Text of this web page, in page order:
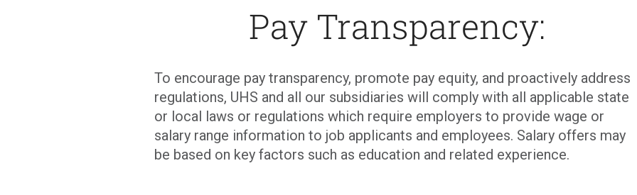
Pay Transparency:
To encourage pay transparency, promote pay equity, and proactively address
regulations, UHS and all our subsidiaries will comply with all applicable state
or local laws or regulations which require employers to provide wage or
salary range information to job applicants and employees. Salary offers may
be based on key factors such as education and related experience.